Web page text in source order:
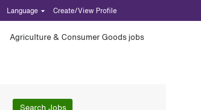
Language Create/View Profile
Agriculture & Consumer Goods jobs